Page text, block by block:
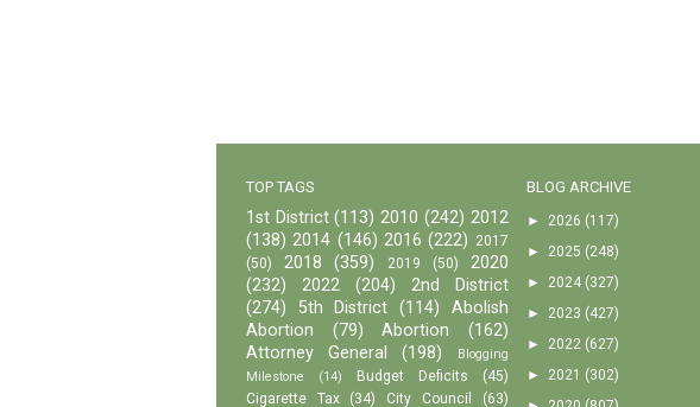
TOP TAGS
1st District (113) 2010 (242) 2012
(138) 2014 (146) 2016 (222) 2017
(50)
2018 (359) 2019 (50)
2020
(232)
2022 (204)
2nd District
(274)
5th District (114)
Abolish
Abortion
(79) Abortion
(162)
Attorney General
(198)
Blogging
Milestone
(14) Budget Deficits
(45)
Cigarette Tax
(34) City Council (63)
BLOG ARCHIVE
► 2026 (117)
► 2025 (248)
► 2024 (327)
► 2023 (427)
► 2022 (627)
► 2021 (302)